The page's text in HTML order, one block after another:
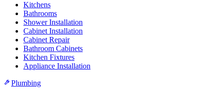
Kitchens
Bathrooms
Shower Installation
Cabinet Installation
Cabinet Repair
Bathroom Cabinets
Kitchen Fixtures
Appliance Installation
Plumbing